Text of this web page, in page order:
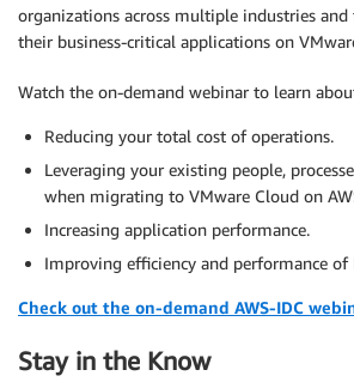
organizations across multiple industries
their business-critical applications on
Watch the on-demand webinar to learn
Reducing your total cost of operations.
Leveraging your existing people,
when migrating to VMware Cloud on
Increasing application performance.
Improving efficiency and performance of
Check out the on-demand AWS-IDC
Stay in the Know